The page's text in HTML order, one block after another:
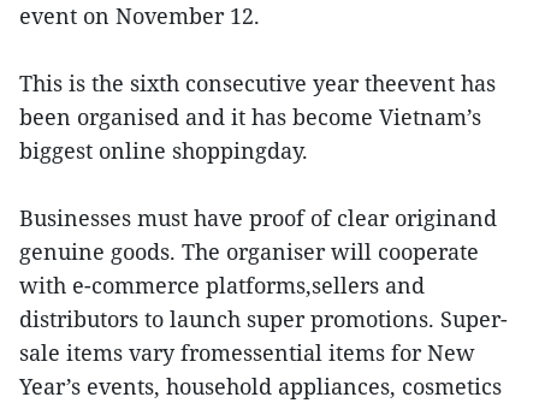
event on November 12.
This is the sixth consecutive year theevent has
been organised and it has become Vietnam’s
biggest online shoppingday.
Businesses must have proof of clear originand
genuine goods. The organiser will cooperate
with e-commerce platforms,sellers and
distributors to launch super promotions. Super-
sale items vary fromessential items for New
Year’s events, household appliances, cosmetics